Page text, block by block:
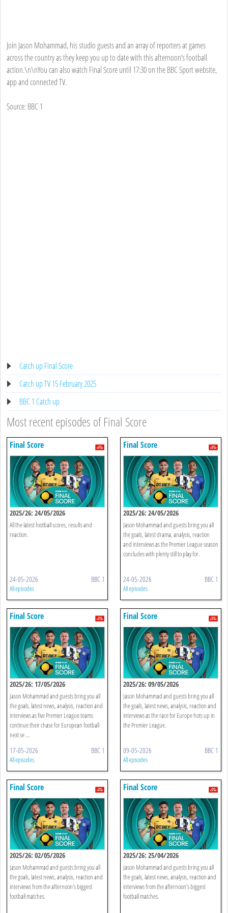
Join Jason Mohammad, his studio guests and an array of reporters at games
across the country as they keep you up to date with this afternoon’s football
action.\n\nYou can also watch Final Score until 17:30 on the BBC Sport website,
app and connected TV.
Source: BBC 1
Catch up Final Score
Catch up TV 15 February 2025
BBC 1 Catch up
Most recent episodes of Final Score
Final Score
2025/26: 24/05/2026
All the latest football scores, results and
reaction.
24-05-2026 BBC 1
All episodes
Final Score
2025/26: 24/05/2026
Jason Mohammad and guests bring you all
the goals, latest drama, analysis, reaction
and interviews as the Premier League season
concludes with plenty still to play for.
24-05-2026 BBC 1
All episodes
Final Score
2025/26: 17/05/2026
Jason Mohammad and guests bring you all
the goals, latest news, analysis, reaction and
interviews as five Premier League teams
continue their chase for European football
next se ...
17-05-2026 BBC 1
All episodes
Final Score
2025/26: 09/05/2026
Jason Mohammad and guests bring you all
the goals, latest news, analysis, reaction and
interviews as the race for Europe hots up in
the Premier League.
09-05-2026 BBC 1
All episodes
Final Score
2025/26: 02/05/2026
Jason Mohammad and guests bring you all
the goals, latest news, analysis, reaction and
interviews from the afternoon’s biggest
football matches.
Final Score
2025/26: 25/04/2026
Jason Mohammad and guests bring you all
the goals, latest news, analysis, reaction and
interviews from the afternoon’s biggest
football matches.